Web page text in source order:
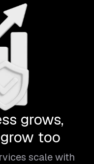
grows,
too
scale with